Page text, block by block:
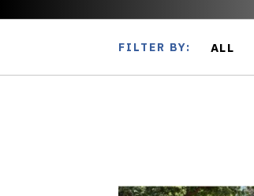
FILTER BY: ALL